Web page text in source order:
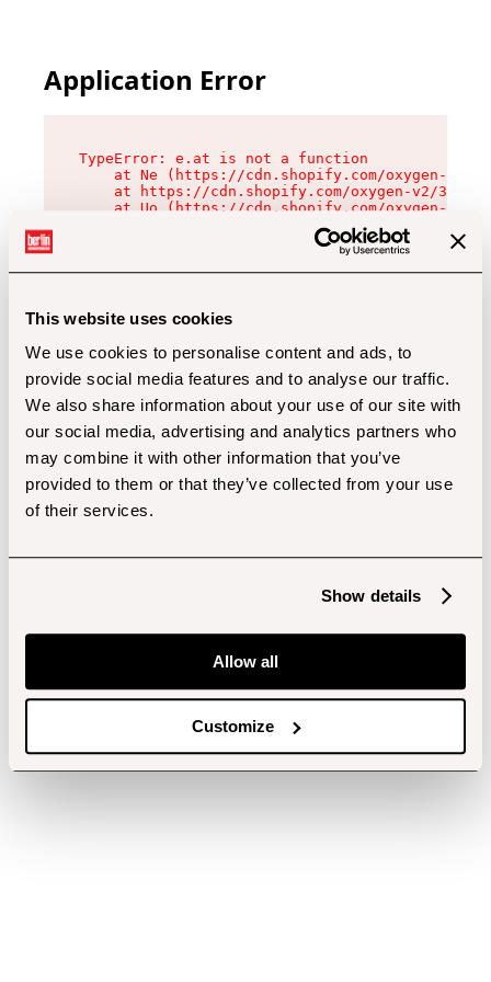
This website uses cookies
We use cookies to personalise content and ads, to
provide social media features and to analyse our traffic.
We also share information about your use of our site with
our social media, advertising and analytics partners who
may combine it with other information that you’ve
provided to them or that they’ve collected from your use
of their services.
Show details
Allow all
Customize
Application Error
TypeError: e.at is not a function
at Ne (https://cdn.shopify.com/oxygen-v2/
at https://cdn.shopify.com/oxygen-v2/
at Uo (https://cdn.shopify.com/oxygen-v2/
at Zu (https://cdn.shopify.com/oxygen-v2/
at xc (https://cdn.shopify.com/oxygen-v2/
at Sc (https://cdn.shopify.com/oxygen-v2/
at Xd (https://cdn.shopify.com/oxygen-v2/
at gc (https://cdn.shopify.com/oxygen-v2/